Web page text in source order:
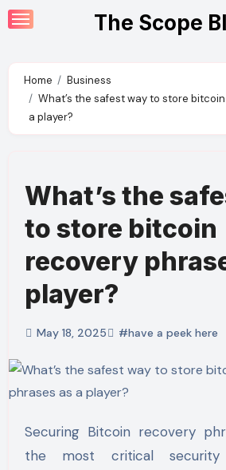
Skip
to
The Scope
Home
Business
What’s the safest way to store
a player?
What’s the
to store bitcoin
recovery
player?
May 18, 2025 #have a peek here
Securing Bitcoin recovery phrases represents
the most critical